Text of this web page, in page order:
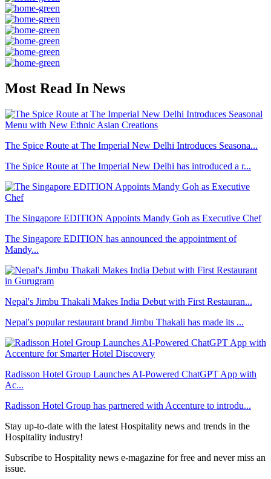
Most Read In News
The Spice Route at The Imperial New Delhi Introduces Seasona...
The Spice Route at The Imperial New Delhi has introduced a r...
The Singapore EDITION Appoints Mandy Goh as Executive Chef
The Singapore EDITION has announced the appointment of
Mandy...
Nepal's Jimbu Thakali Makes India Debut with First Restauran...
Nepal's popular restaurant brand Jimbu Thakali has made its ...
Radisson Hotel Group Launches AI-Powered ChatGPT App with
Ac...
Radisson Hotel Group has partnered with Accenture to introdu...
Stay up-to-date with the latest Hospitality news and trends in the
Hospitality industry!
Subscribe to Hospitality news e-magazine for free and never miss an
issue.